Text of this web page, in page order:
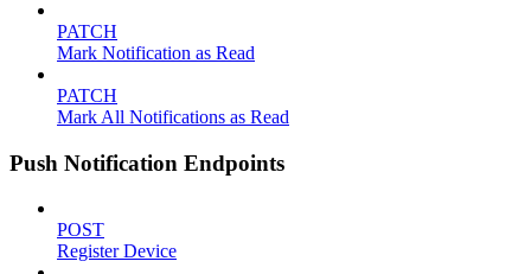
PATCH
Mark Notification as Read
PATCH
Mark All Notifications as Read
Push Notification Endpoints
POST
Register Device